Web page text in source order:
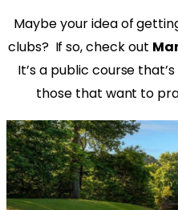
Maybe your idea of
clubs? If so, check out
It’s a public course
those that want to